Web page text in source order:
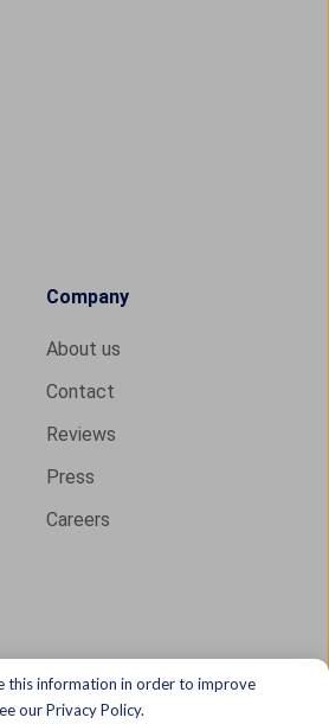
this information in order to improve
our Privacy Policy.
Company
About us
Contact
Reviews
Press
Careers